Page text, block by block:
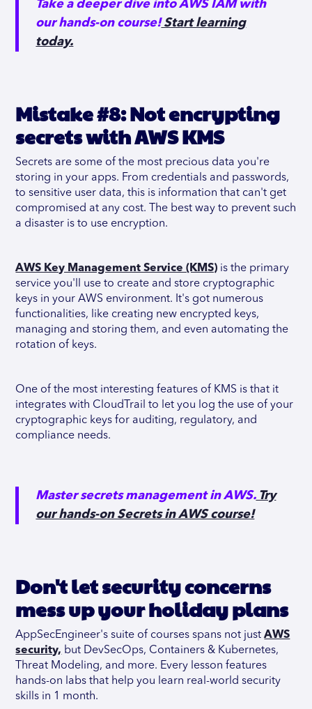
Take a deeper dive into AWS IAM with
our hands-on course!Start learning
today.
Mistake #8: Not encrypting
secrets with AWS KMS
Secrets are some of the most precious data you're
storing in your apps. From credentials and passwords,
to sensitive user data, this is information that can't get
compromised at any cost. The best way to prevent such
a disaster is to use encryption.
AWS Key Management Service (KMS) is the primary
service you'll use to create and store cryptographic
keys in your AWS environment. It's got numerous
functionalities, like creating new encrypted keys,
managing and storing them, and even automating the
rotation of keys.
One of the most interesting features of KMS is that it
integrates with CloudTrail to let you log the use of your
cryptographic keys for auditing, regulatory, and
compliance needs.
Master secrets management in AWS.Try
our hands-on Secrets in AWS course!
Don't let security concerns
mess up your holiday plans
AppSecEngineer's suite of courses spans not justAWS
security, but DevSecOps, Containers & Kubernetes,
Threat Modeling, and more. Every lesson features
hands-on labs that help you learn real-world security
skills in 1 month.